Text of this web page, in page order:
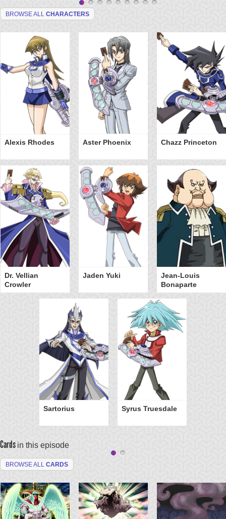
BROWSE ALL CHARACTERS
Alexis Rhodes Aster Phoenix Chazz Princeton
Dr. Vellian
Crowler
Jaden Yuki
Jean-Louis
Bonaparte
Sartorius Syrus Truesdale
Cards in this episode
BROWSE ALL CARDS